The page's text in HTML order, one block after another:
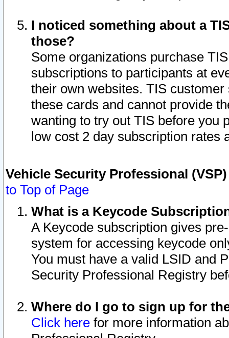
I noticed something about a
those?
Some organizations purchase
subscriptions to participants at
their own websites. TIS
these cards and cannot provide
wanting to try out TIS before you
low cost 2 day subscription rates
Vehicle Security Professional
to Top of Page
What is a Keycode
A Keycode subscription gives
system for accessing keycode
You must have a valid LSID and
Security Professional Registry
Where do I go to sign up for
Click here for more information